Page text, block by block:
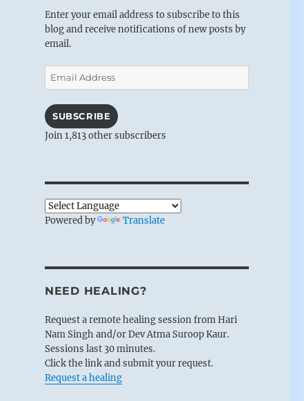
Enter your email address to subscribe to this
blog and receive notifications of new posts by
email.
Email
Address
SUBSCRIBE
Join 1,813 other subscribers
Powered by Translate
NEED HEALING?
Request a remote healing session from Hari
Nam Singh and/or Dev Atma Suroop Kaur.
Sessions last 30 minutes.
Click the link and submit your request.
Request a healing